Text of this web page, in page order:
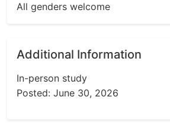
All genders welcome
Additional Information
In-person study
Posted: June 30, 2026